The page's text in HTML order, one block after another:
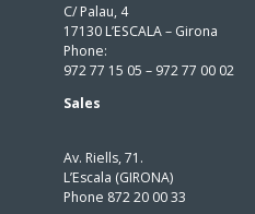
C/ Palau, 4
17130 L’ESCALA – Girona
Phone:
972 77 15 05 – 972 77 00 02
Sales
Av. Riells, 71.
L’Escala (GIRONA)
Phone 872 20 00 33